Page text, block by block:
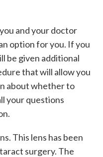
and your doctor
option for you. If you
be given additional
that will allow you
about whether to
your questions
This lens has been
surgery. The